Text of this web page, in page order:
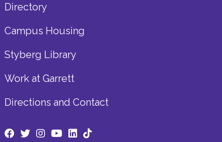
Directory
Campus Housing
Styberg Library
Work at Garrett
Directions and Contact